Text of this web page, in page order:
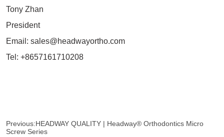
Previous:HEADWAY QUALITY | Headway® Orthodontics Micro
Screw Series